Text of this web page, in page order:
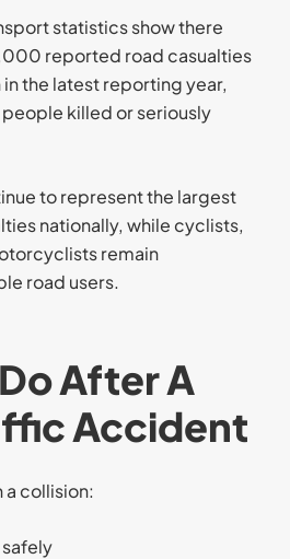
statistics show there
reported road casualties
the latest reporting year,
killed or seriously
to represent the largest
nationally, while cyclists,
remain
road users.
After A
Accident
a collision: